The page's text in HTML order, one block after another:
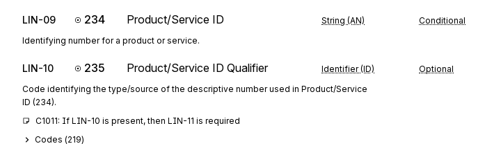
LIN-09 234 Product/Service ID String (AN) Conditional
Identifying number for a product or service.
LIN-10 235 Product/Service ID Qualifier Identifier (ID) Optional
Code identifying the type/source of the descriptive number used in Product/Service
ID (234).
C1011: If LIN-10 is present, then LIN-11 is required
Codes (219)